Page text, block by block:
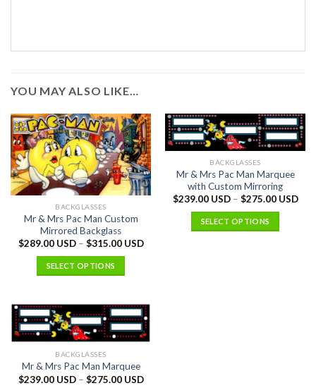
YOU MAY ALSO LIKE…
BACKGLASSES
Mr & Mrs Pac Man Custom
Mirrored Backglass
$289.00 USD– $315.00 USD
SELECT OPTIONS
BACKGLASSES
Mr & Mrs Pac Man Marquee
with Custom Mirroring
$239.00 USD– $275.00 USD
SELECT OPTIONS
BACKGLASSES
Mr & Mrs Pac Man Marquee
$239.00 USD– $275.00 USD